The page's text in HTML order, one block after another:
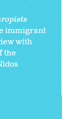
immigrant
with
the